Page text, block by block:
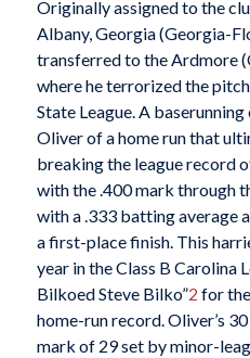
Originally assigned to the
Albany, Georgia (Georgia-
transferred to the Ardmore
where he terrorized the
State League. A
Oliver of a home run that
breaking the league record
with the .400 mark through
with a .333 batting average
a first-place finish. This
year in the Class B Carolina
Bilkoed Steve Bilko”2 for
home-run record. Oliver’s
mark of 29 set by minor-